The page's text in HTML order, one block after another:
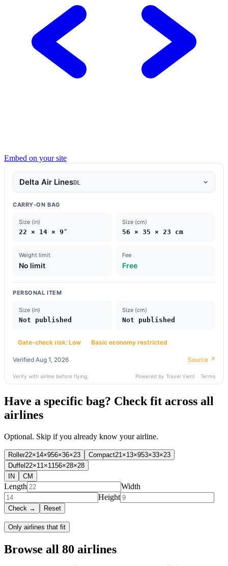
Embed on your site
Have a specific bag? Check fit across all
airlines
Optional. Skip if you already know your airline.
Roller22×14×956×36×23 Compact21×13×953×33×23
Duffel22×11×1156×28×28
IN
CM
Length
Width
Height
Check → Reset
Only airlines that fit
Browse all 80 airlines